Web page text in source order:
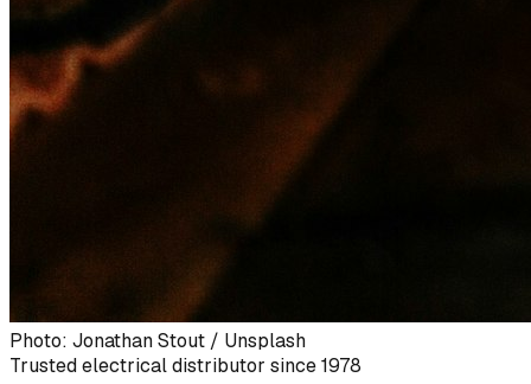
Photo: Jonathan Stout / Unsplash
Trusted electrical distributor since 1978